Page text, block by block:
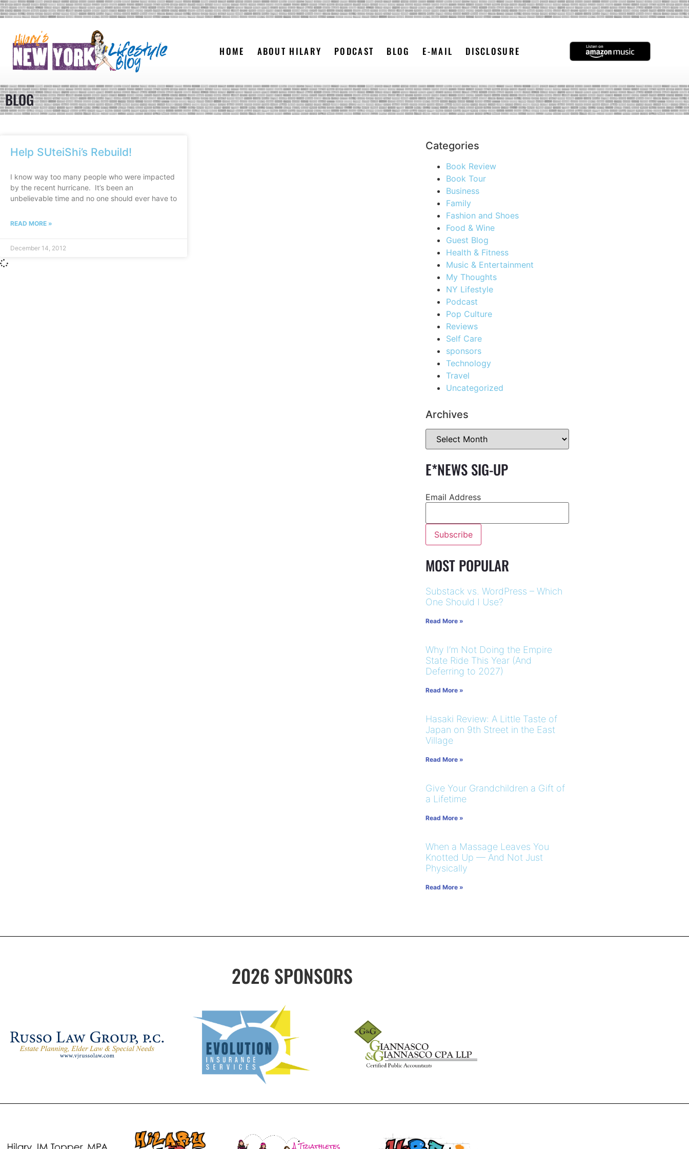
HOME ABOUT HILARY PODCAST BLOG E-MAIL DISCLOSURE
BLOG
Help SUteiShi’s Rebuild!
I know way too many people who were impacted
by the recent hurricane. It’s been an
unbelievable time and no one should ever have to
READ MORE »
December 14, 2012
Categories
Book Review
Book Tour
Business
Family
Fashion and Shoes
Food & Wine
Guest Blog
Health & Fitness
Music & Entertainment
My Thoughts
NY Lifestyle
Podcast
Pop Culture
Reviews
Self Care
sponsors
Technology
Travel
Uncategorized
Archives
E*NEWS SIG-UP
Email Address
MOST POPULAR
Substack vs. WordPress – Which
One Should I Use?
Read More »
Why I’m Not Doing the Empire
State Ride This Year (And
Deferring to 2027)
Read More »
Hasaki Review: A Little Taste of
Japan on 9th Street in the East
Village
Read More »
Give Your Grandchildren a Gift of
a Lifetime
Read More »
When a Massage Leaves You
Knotted Up — And Not Just
Physically
Read More »
2026 SPONSORS